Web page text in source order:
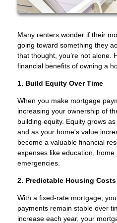
Many renters wonder if their
going toward something they
that thought, you’re not alone.
financial benefits of owning a
1. Build Equity Over Time
When you make mortgage
increasing your ownership of
building equity. Equity grows
and as your home's value
become a valuable financial
expenses like education,
emergencies.
2. Predictable Housing Costs
With a fixed-rate mortgage,
payments remain stable over
increase each year, your